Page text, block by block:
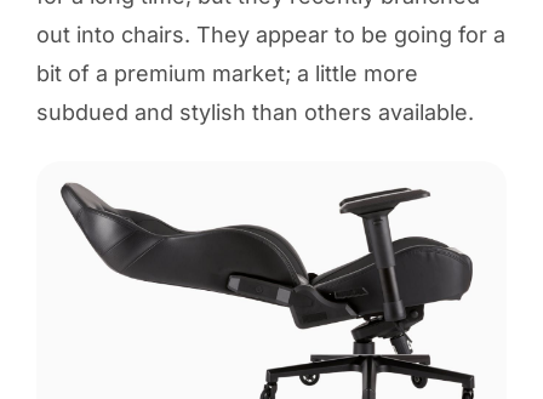
out into chairs. They appear to be going for a
bit of a premium market; a little more
subdued and stylish than others available.